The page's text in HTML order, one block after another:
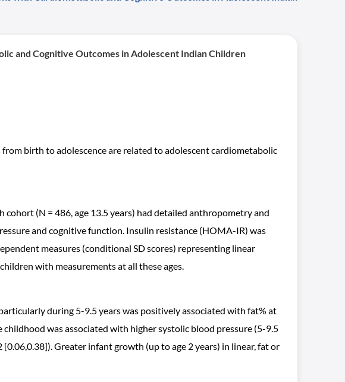
and Cognitive Outcomes in Adolescent Indian Children
birth to adolescence are related to adolescent cardiometabolic
(N = 486, age 13.5 years) had detailed anthropometry and
and cognitive function. Insulin resistance (HOMA-IR) was
measures (conditional SD scores) representing linear
with measurements at all these ages.
during 5-9.5 years was positively associated with fat% at
was associated with higher systolic blood pressure (5-9.5
Greater infant growth (up to age 2 years) in linear, fat or